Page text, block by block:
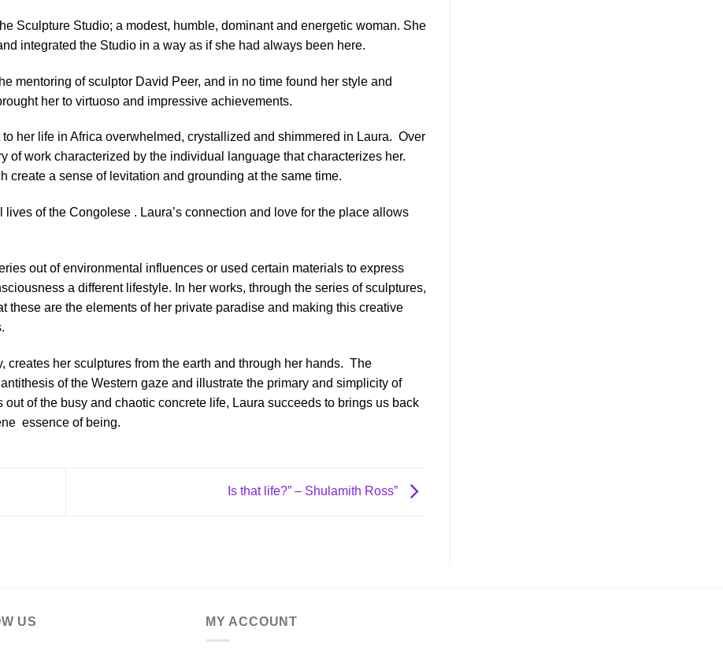
Sculpture Studio; a modest, humble, dominant and energetic woman. She
integrated the Studio in a way as if she had always been here.
mentoring of sculptor David Peer, and in no time found her style and
her to virtuoso and impressive achievements.
her life in Africa overwhelmed, crystallized and shimmered in Laura. Over
of work characterized by the individual language that characterizes her.
a sense of levitation and grounding at the same time.
of the Congolese . Laura’s connection and love for the place allows
out of environmental influences or used certain materials to express
a different lifestyle. In her works, through the series of sculptures,
these are the elements of her private paradise and making this creative
creates her sculptures from the earth and through her hands. The
of the Western gaze and illustrate the primary and simplicity of
of the busy and chaotic concrete life, Laura succeeds to brings us back
essence of being.
Is that life?” – Shulamith Ross”
US MY ACCOUNT